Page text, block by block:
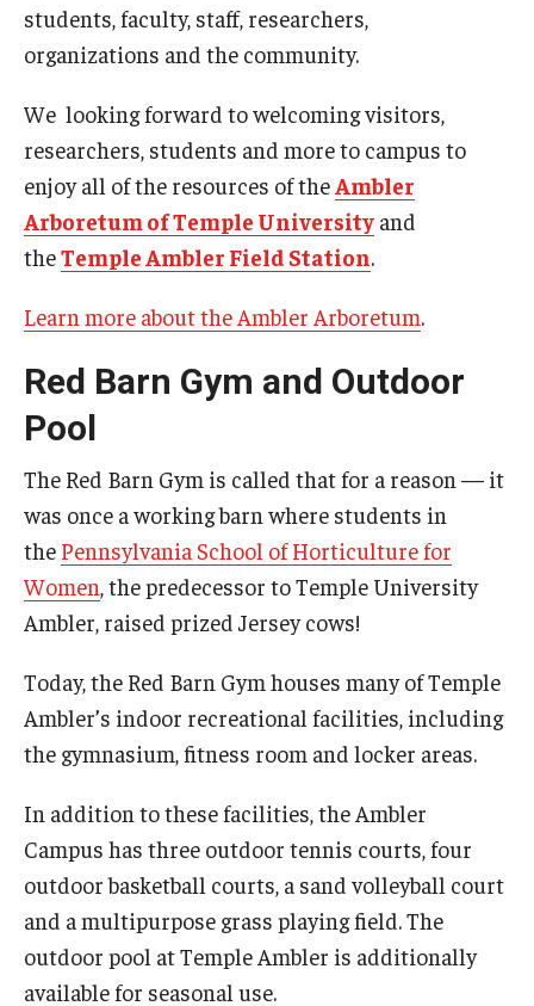
students, faculty, staff, researchers,
organizations and the community.
We looking forward to welcoming visitors,
researchers, students and more to campus to
enjoy all of the resources of theAmbler
Arboretum of Temple University and
theTemple Ambler Field Station.
Learn more about the Ambler Arboretum.
Red Barn Gym and Outdoor
Pool
The Red Barn Gym is called that for a reason — it
was once a working barn where students in
the Pennsylvania School of Horticulture for
Women , the predecessor to Temple University
Ambler, raised prized Jersey cows!
Today, the Red Barn Gym houses many of Temple
Ambler’s indoor recreational facilities, including
the gymnasium, fitness room and locker areas.
In addition to these facilities, the Ambler
Campus has three outdoor tennis courts, four
outdoor basketball courts, a sand volleyball court
and a multipurpose grass playing field. The
outdoor pool at Temple Ambler is additionally
available for seasonal use.